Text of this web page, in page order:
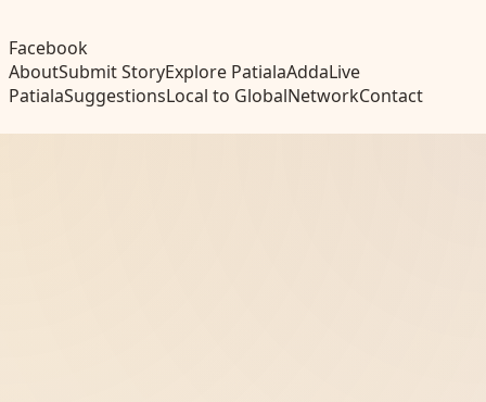
Facebook
AboutSubmit StoryExplore PatialaAddaLive
PatialaSuggestionsLocal to GlobalNetworkContact